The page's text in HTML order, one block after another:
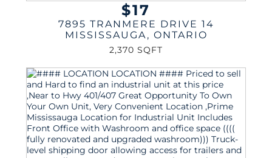
$17
7895 TRANMERE DRIVE 14
MISSISSAUGA , ONTARIO
2,370 SQFT